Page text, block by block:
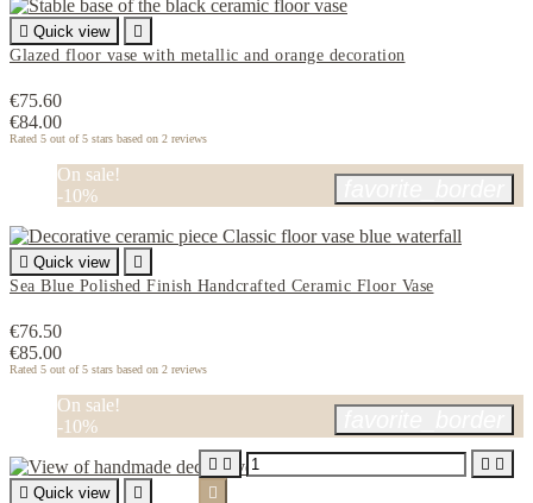
 Quick view

Glazed floor vase with metallic and orange decoration
€75.60
€84.00
Rated 5 out of 5 stars based on 2 reviews
On sale!
-10%
 Quick view

Sea Blue Polished Finish Handcrafted Ceramic Floor Vase
€76.50
€85.00
Rated 5 out of 5 stars based on 2 reviews
On sale!
-10%
 Quick view

   
